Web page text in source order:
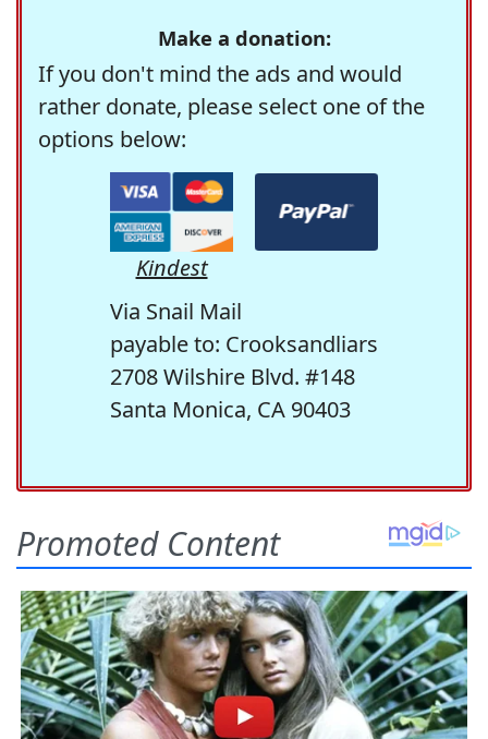
Make a donation:
If you don't mind the ads and would
rather donate, please select one of the
options below:
Kindest
Via Snail Mail
payable to: Crooksandliars
2708 Wilshire Blvd. #148
Santa Monica, CA 90403